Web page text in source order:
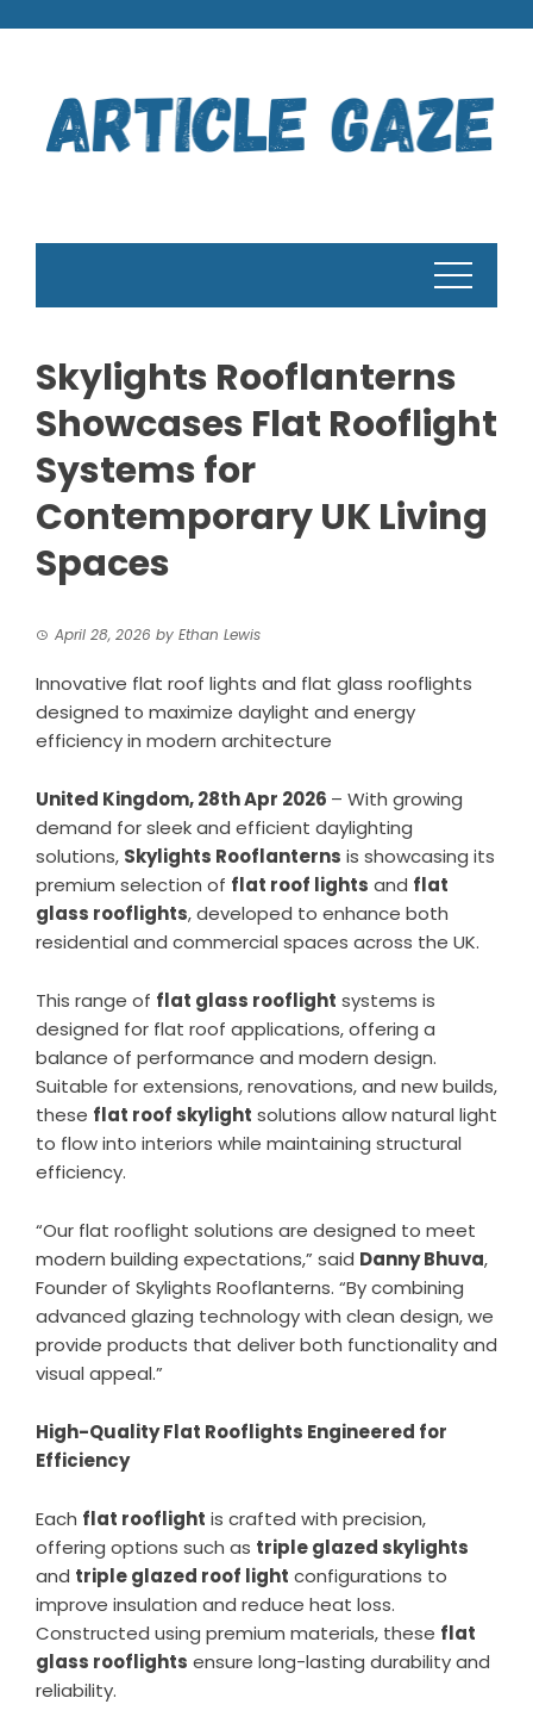
Skylights Rooflanterns
Showcases Flat Rooflight
Systems for
Contemporary UK Living
Spaces
April 28, 2026 by Ethan Lewis
Innovative flat roof lights and flat glass rooflights
designed to maximize daylight and energy
efficiency in modern architecture
United Kingdom, 28th Apr 2026 – With growing
demand for sleek and efficient daylighting
solutions, Skylights Rooflanterns is showcasing its
premium selection of flat roof lights and flat
glass rooflights, developed to enhance both
residential and commercial spaces across the UK.
This range of flat glass rooflight systems is
designed for flat roof applications, offering a
balance of performance and modern design.
Suitable for extensions, renovations, and new builds,
these flat roof skylight solutions allow natural light
to flow into interiors while maintaining structural
efficiency.
“Our flat rooflight solutions are designed to meet
modern building expectations,” said Danny Bhuva,
Founder of Skylights Rooflanterns. “By combining
advanced glazing technology with clean design, we
provide products that deliver both functionality and
visual appeal.”
High-Quality Flat Rooflights Engineered for
Efficiency
Each flat rooflight is crafted with precision,
offering options such as triple glazed skylights
and triple glazed roof light configurations to
improve insulation and reduce heat loss.
Constructed using premium materials, these flat
glass rooflights ensure long-lasting durability and
reliability.